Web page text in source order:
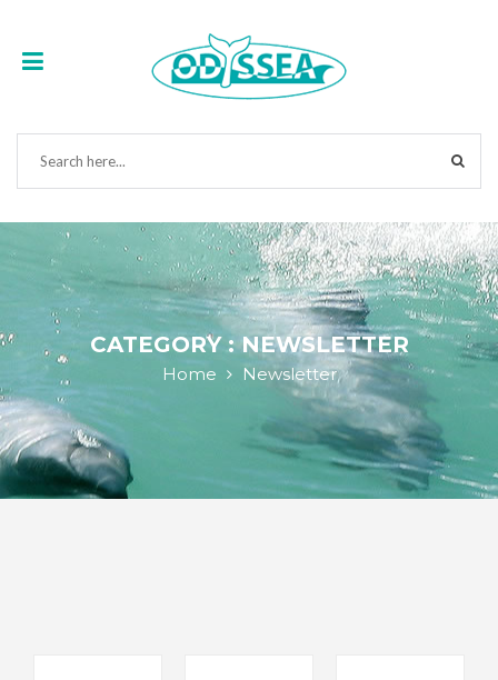
CATEGORY : NEWSLETTER
Home Newsletter